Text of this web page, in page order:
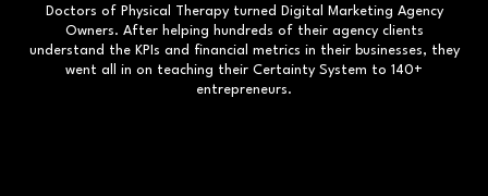
Doctors of Physical Therapy turned Digital Marketing Agency
Owners. After helping hundreds of their agency clients
understand the KPIs and financial metrics in their businesses, they
went all in on teaching their Certainty System to 140+
entrepreneurs.